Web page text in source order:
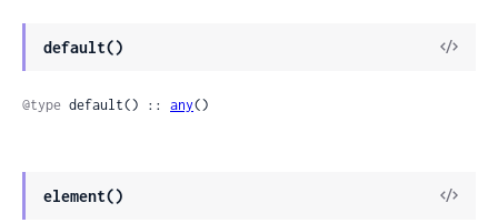
default()
View
@type default() :: any()
element()
View